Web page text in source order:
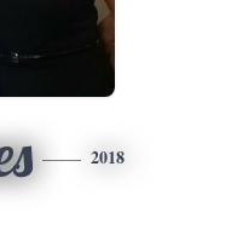
2018